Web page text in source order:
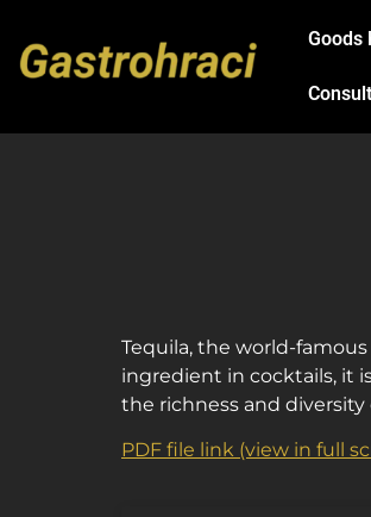
Goods
Tequila, the world-
ingredient in cocktails, it
the richness and
PDF file link (view in full